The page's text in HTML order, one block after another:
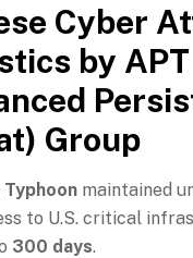
Cyber
by APT
Group
maintained
to U.S. critical
300 days.